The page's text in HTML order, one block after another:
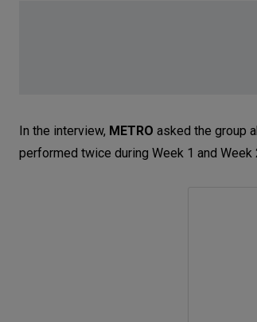
In the interview, METRO asked the group
performed twice during Week 1 and Week